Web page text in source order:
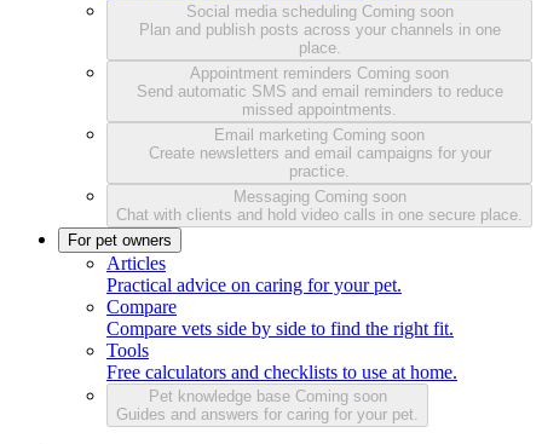
Social media scheduling Coming soon
Plan and publish posts across your channels in one
place.
Appointment reminders Coming soon
Send automatic SMS and email reminders to reduce
missed appointments.
Email marketing Coming soon
Create newsletters and email campaigns for your
practice.
Messaging Coming soon
Chat with clients and hold video calls in one secure place.
For pet owners
Articles
Practical advice on caring for your pet.
Compare
Compare vets side by side to find the right fit.
Tools
Free calculators and checklists to use at home.
Pet knowledge base Coming soon
Guides and answers for caring for your pet.